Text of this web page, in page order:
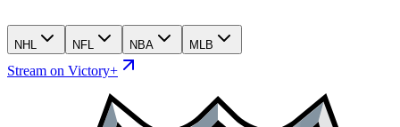
NHL NFL NBA MLB
Stream on Victory+